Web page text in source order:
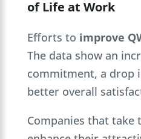
of Life at Work
Efforts to improve
The data show an
commitment, a drop
better overall
Companies that take